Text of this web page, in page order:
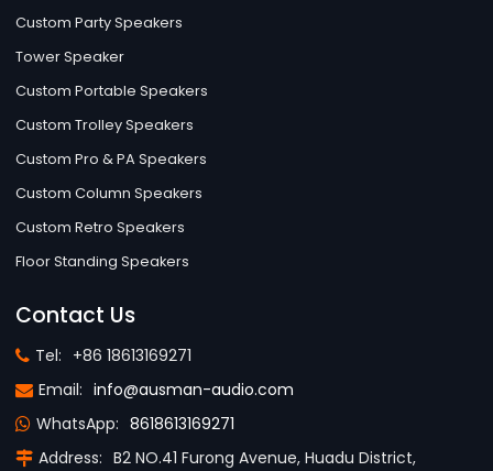
Custom Party Speakers
Tower Speaker
Custom Portable Speakers
Custom Trolley Speakers
Custom Pro & PA Speakers
Custom Column Speakers
Custom Retro Speakers
Floor Standing Speakers
Contact Us
Tel: +86 18613169271
Email: info@ausman-audio.com
WhatsApp: 8618613169271
Address: B2 NO.41 Furong Avenue, Huadu District,